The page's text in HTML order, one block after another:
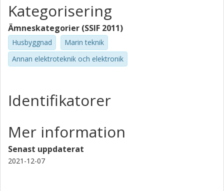
Kategorisering
Ämneskategorier (SSIF 2011)
Husbyggnad
Marin teknik
Annan elektroteknik och elektronik
Identifikatorer
Mer information
Senast uppdaterat
2021-12-07